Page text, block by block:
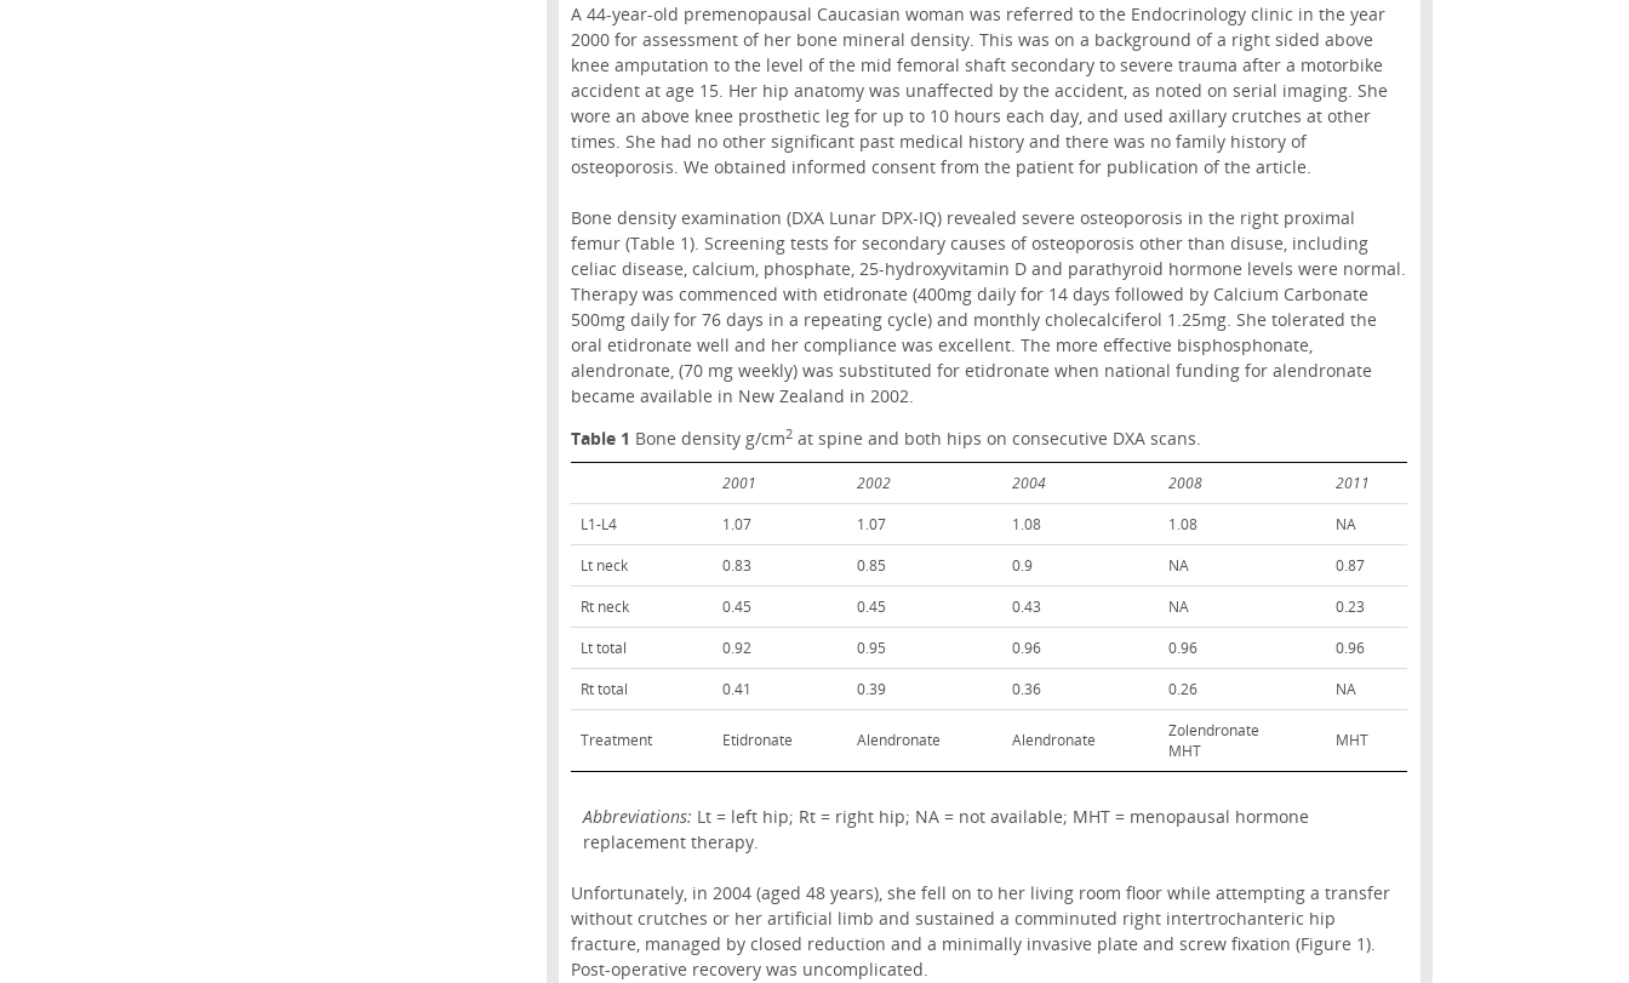
A 44-year-old premenopausal Caucasian woman was referred to the Endocrinology clinic in the year
2000 for assessment of her bone mineral density. This was on a background of a right sided above
knee amputation to the level of the mid femoral shaft secondary to severe trauma after a motorbike
accident at age 15. Her hip anatomy was unaffected by the accident, as noted on serial imaging. She
wore an above knee prosthetic leg for up to 10 hours each day, and used axillary crutches at other
times. She had no other significant past medical history and there was no family history of
osteoporosis. We obtained informed consent from the patient for publication of the article.
Bone density examination (DXA Lunar DPX-IQ) revealed severe osteoporosis in the right proximal
femur (Table 1). Screening tests for secondary causes of osteoporosis other than disuse, including
celiac disease, calcium, phosphate, 25-hydroxyvitamin D and parathyroid hormone levels were normal.
Therapy was commenced with etidronate (400mg daily for 14 days followed by Calcium Carbonate
500mg daily for 76 days in a repeating cycle) and monthly cholecalciferol 1.25mg. She tolerated the
oral etidronate well and her compliance was excellent. The more effective bisphosphonate,
alendronate, (70 mg weekly) was substituted for etidronate when national funding for alendronate
became available in New Zealand in 2002.
Table 1 Bone density g/cm2at spine and both hips on consecutive DXA scans.
2001 2002 2004 2008
2011
L1-L4
1.07 1.07 1.08 1.08
NA
Lt neck
0.83 0.85 0.9 NA
0.87
Rt neck
0.45 0.45 0.43 NA
0.23
Lt total
0.92 0.95 0.96 0.96
0.96
Rt total
0.41 0.39 0.36 0.26 NA
Treatment Etidronate Alendronate Alendronate
Zolendronate
MHT
MHT
Abbreviations: Lt = left hip; Rt = right hip; NA = not available; MHT = menopausal hormone
replacement therapy.
Unfortunately, in 2004 (aged 48 years), she fell on to her living room floor while attempting a transfer
without crutches or her artificial limb and sustained a comminuted right intertrochanteric hip
fracture, managed by closed reduction and a minimally invasive plate and screw fixation (Figure 1).
Post-operative recovery was uncomplicated.